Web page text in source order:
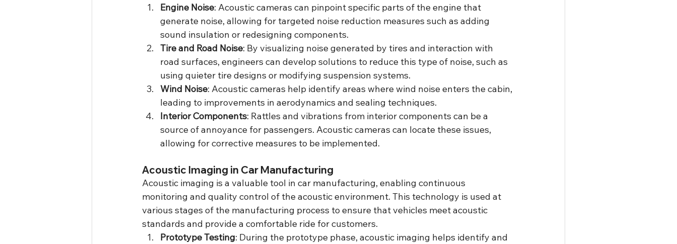
Engine Noise: Acoustic cameras can pinpoint specific parts of the engine that
generate noise, allowing for targeted noise reduction measures such as adding
sound insulation or redesigning components.
Tire and Road Noise: By visualizing noise generated by tires and interaction with
road surfaces, engineers can develop solutions to reduce this type of noise, such as
using quieter tire designs or modifying suspension systems.
Wind Noise: Acoustic cameras help identify areas where wind noise enters the cabin,
leading to improvements in aerodynamics and sealing techniques.
Interior Components: Rattles and vibrations from interior components can be a
source of annoyance for passengers. Acoustic cameras can locate these issues,
allowing for corrective measures to be implemented.
Acoustic Imaging in Car Manufacturing
Acoustic imaging is a valuable tool in car manufacturing, enabling continuous
monitoring and quality control of the acoustic environment. This technology is used at
various stages of the manufacturing process to ensure that vehicles meet acoustic
standards and provide a comfortable ride for customers.
Prototype Testing: During the prototype phase, acoustic imaging helps identify and